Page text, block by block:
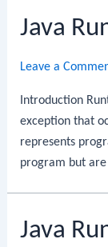
Java
Leave a
Introduction
exception that
represents
program but
Java